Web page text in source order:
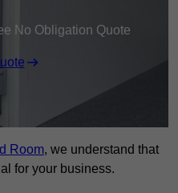
No Obligation Quote
Room, we understand that
for your business.